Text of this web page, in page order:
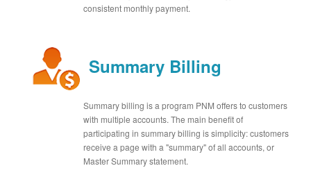
consistent monthly payment.
Summary Billing
Summary billing is a program PNM offers to customers
with multiple accounts. The main benefit of
participating in summary billing is simplicity: customers
receive a page with a "summary" of all accounts, or
Master Summary statement.